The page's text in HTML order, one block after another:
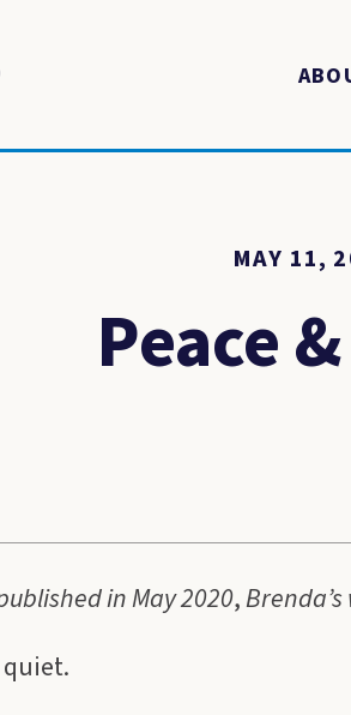
MAY 11,
Peace
in May 2020,
quiet.